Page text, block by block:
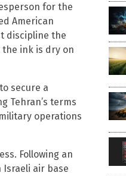
for the
American
discipline the
ink is dry on
secure a
Tehran’s terms
operations
Following an
air base